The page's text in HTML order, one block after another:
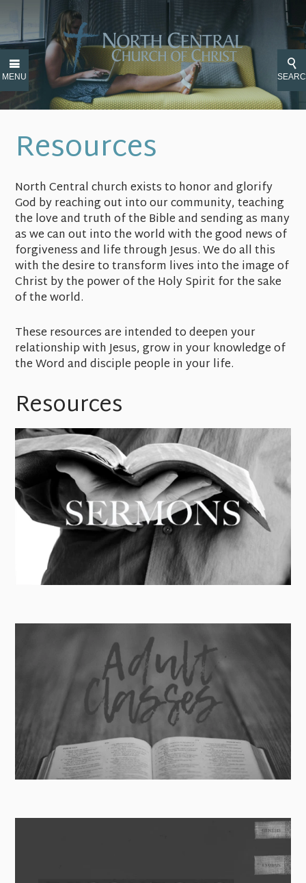
MENU
Resources
North Central church exists to honor and glorify
God by reaching out into our community, teaching
the love and truth of the Bible and sending as many
as we can out into the world with the good news of
forgiveness and life through Jesus. We do all this
with the desire to transform lives into the image of
Christ by the power of the Holy Spirit for the sake
of the world.
These resources are intended to deepen your
relationship with Jesus, grow in your knowledge of
the Word and disciple people in your life.
Resources